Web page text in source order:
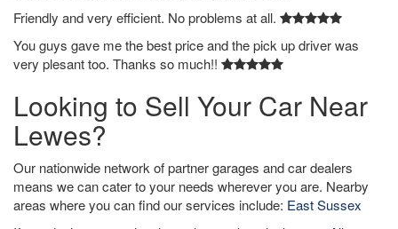
Friendly and very efficient. No problems at all.
You guys gave me the best price and the pick up driver was
very plesant too. Thanks so much!!
Looking to Sell Your Car Near
Lewes?
Our nationwide network of partner garages and car dealers
means we can cater to your needs wherever you are. Nearby
areas where you can find our services include: East Sussex